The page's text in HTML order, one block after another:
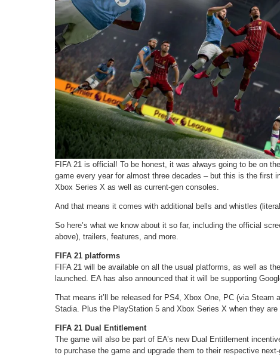
FIFA 21 is official! To be honest, it was always going to be on
game every year for almost three decades – but this is the first
Xbox Series X as well as current-gen consoles.
And that means it comes with additional bells and whistles
So here’s what we know about it so far, including the official
above), trailers, features, and more.
FIFA 21 platforms
FIFA 21 will be available on all the usual platforms, as well as
launched. EA has also announced that it will be supporting
That means it’ll be released for PS4, Xbox One, PC (via Steam
Stadia. Plus the PlayStation 5 and Xbox Series X when they are
FIFA 21 Dual Entitlement
The game will also be part of EA’s new Dual Entitlement
to purchase the game and upgrade them to their respective